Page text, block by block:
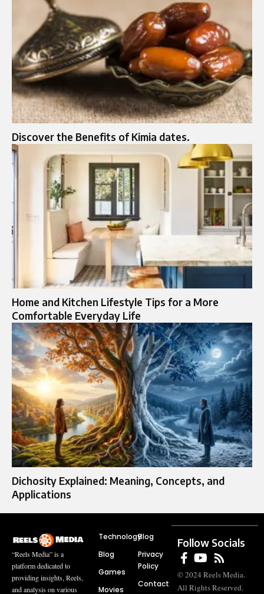
Discover the Benefits of Kimia dates.
Home and Kitchen Lifestyle Tips for a More
Comfortable Everyday Life
Dichosity Explained: Meaning, Concepts, and
Applications
“Reels Media” is a
platform dedicated to
providing insights, Reels,
and analysis on various
Technology
Blog
Games
Movies
Blog
Privacy
Policy
Contact
Follow Socials
© 2024 Reels Media.
All Rights Reserved.